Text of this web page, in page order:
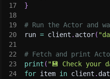
17
}
18
19
# Run the Actor
20
run = client . actor(
21
22
# Fetch and print
23
print ( "💾 Check your
24
for item in client .